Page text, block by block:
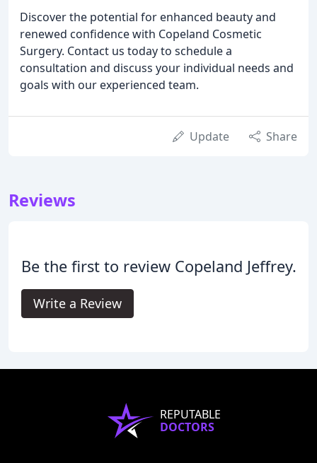
Discover the potential for enhanced beauty and
renewed confidence with Copeland Cosmetic
Surgery. Contact us today to schedule a
consultation and discuss your individual needs and
goals with our experienced team.
Update Share
Reviews
Be the first to review Copeland Jeffrey.
Write a Review
REPUTABLE
DOCTORS